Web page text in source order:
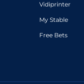
Vidiprinter
My Stable
Free Bets